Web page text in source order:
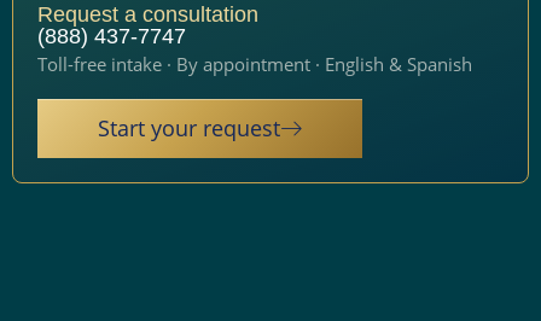
Request a consultation
(888) 437-7747
Toll-free intake · By appointment · English & Spanish
Start your request